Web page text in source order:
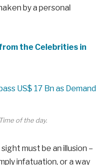
by a personal
the Celebrities in
of the day.
must be an illusion –
infatuation, or a way